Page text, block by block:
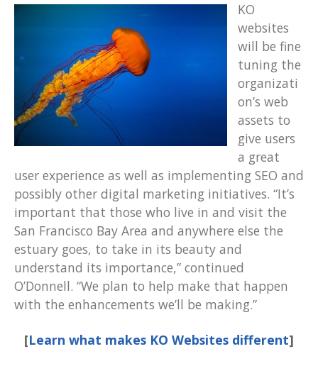
KO
websites
will be fine
tuning the
organizati
on’s web
assets to
give users
a great
user experience as well as implementing SEO and
possibly other digital marketing initiatives. “It’s
important that those who live in and visit the
San Francisco Bay Area and anywhere else the
estuary goes, to take in its beauty and
understand its importance,” continued
O’Donnell. “We plan to help make that happen
with the enhancements we’ll be making.”
[Learn what makes KO Websites different]